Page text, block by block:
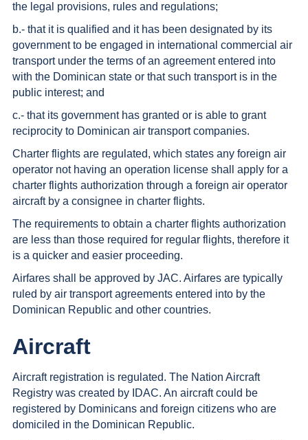
the legal provisions, rules and regulations;
b.- that it is qualified and it has been designated by its
government to be engaged in international commercial air
transport under the terms of an agreement entered into
with the Dominican state or that such transport is in the
public interest; and
c.- that its government has granted or is able to grant
reciprocity to Dominican air transport companies.
Charter flights are regulated, which states any foreign air
operator not having an operation license shall apply for a
charter flights authorization through a foreign air operator
aircraft by a consignee in charter flights.
The requirements to obtain a charter flights authorization
are less than those required for regular flights, therefore it
is a quicker and easier proceeding.
Airfares shall be approved by JAC. Airfares are typically
ruled by air transport agreements entered into by the
Dominican Republic and other countries.
Aircraft
Aircraft registration is regulated. The Nation Aircraft
Registry was created by IDAC. An aircraft could be
registered by Dominicans and foreign citizens who are
domiciled in the Dominican Republic.